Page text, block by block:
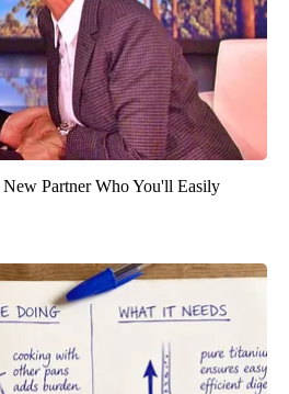
Partner Who You'll Easily